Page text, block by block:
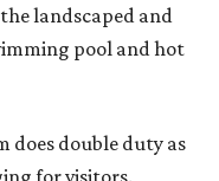
landscaped and
pool and hot
does double duty as